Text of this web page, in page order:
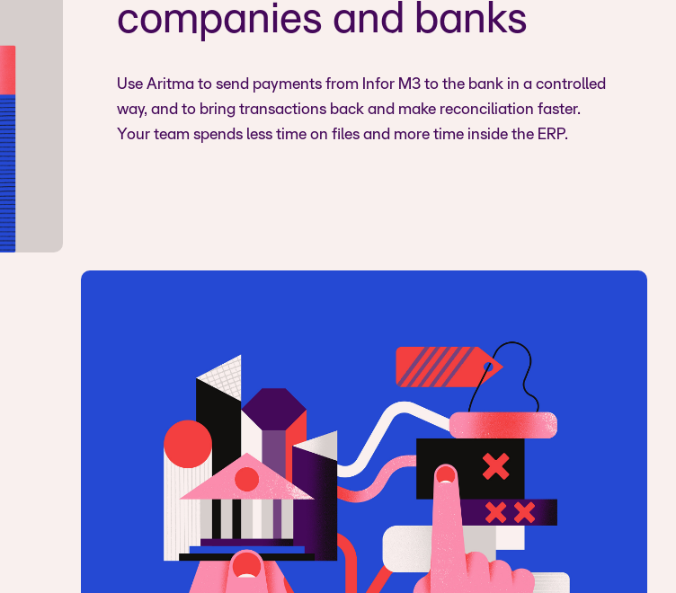
companies and banks
Use Aritma to send payments from Infor M3 to the bank in a controlled
way, and to bring transactions back and make reconciliation faster.
Your team spends less time on files and more time inside the ERP.